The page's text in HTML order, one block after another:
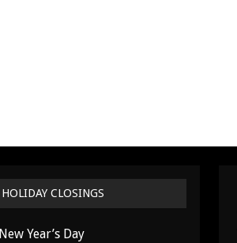
HOLIDAY CLOSINGS
New Year’s Day